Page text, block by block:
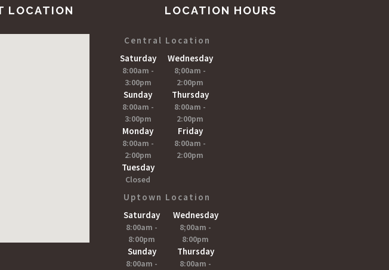
LOCATION LOCATION HOURS
Central Location
Saturday
8:00am -
3:00pm
Sunday
8:00am -
3:00pm
Monday
8:00am -
2:00pm
Tuesday
Closed
Wednesday
8;00am -
2:00pm
Thursday
8:00am -
2:00pm
Friday
8:00am -
2:00pm
Uptown Location
Saturday
8:00am -
8:00pm
Sunday
8:00am -
Wednesday
8;00am -
8:00pm
Thursday
8:00am -